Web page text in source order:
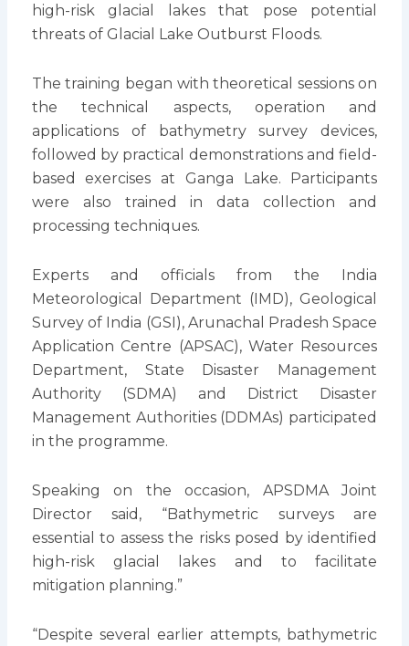
high-risk glacial lakes that pose potential
threats of Glacial Lake Outburst Floods.
The training began with theoretical sessions on
the technical aspects, operation and
applications of bathymetry survey devices,
followed by practical demonstrations and field-
based exercises at Ganga Lake. Participants
were also trained in data collection and
processing techniques.
Experts and officials from the India
Meteorological Department (IMD), Geological
Survey of India (GSI), Arunachal Pradesh Space
Application Centre (APSAC), Water Resources
Department, State Disaster Management
Authority (SDMA) and District Disaster
Management Authorities (DDMAs) participated
in the programme.
Speaking on the occasion, APSDMA Joint
Director said, “Bathymetric surveys are
essential to assess the risks posed by identified
high-risk glacial lakes and to facilitate
mitigation planning.”
“Despite several earlier attempts, bathymetric